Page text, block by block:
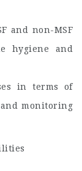
and non-MSF
hygiene and
in terms of
monitoring